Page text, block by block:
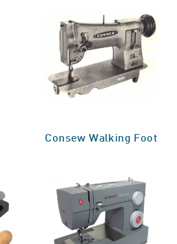
Consew Walking Foot